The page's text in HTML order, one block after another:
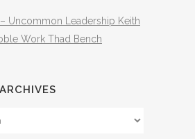
Uncommon Leadership Keith
Work Thad Bench